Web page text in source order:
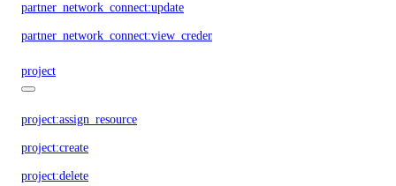
partner_network_connect:update
partner_network_connect:view_credentials
project
project:assign_resource
project:create
project:delete